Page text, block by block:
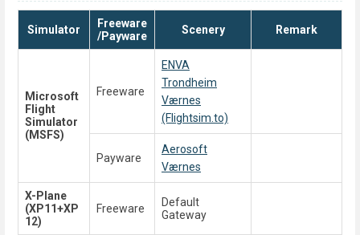
Simulator
Freeware
/Payware
Scenery Remark
Microsoft
Flight
Simulator
(MSFS)
Freeware
ENVA
Trondheim
Værnes
(Flightsim.to)
Payware
Aerosoft
Værnes
X-Plane
(XP11+XP
12)
Freeware
Default
Gateway